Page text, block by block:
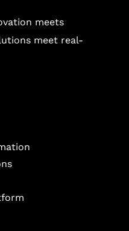
meets
meet real-